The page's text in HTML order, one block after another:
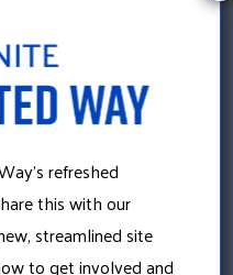
refreshed
this with our
streamlined site
to get involved and